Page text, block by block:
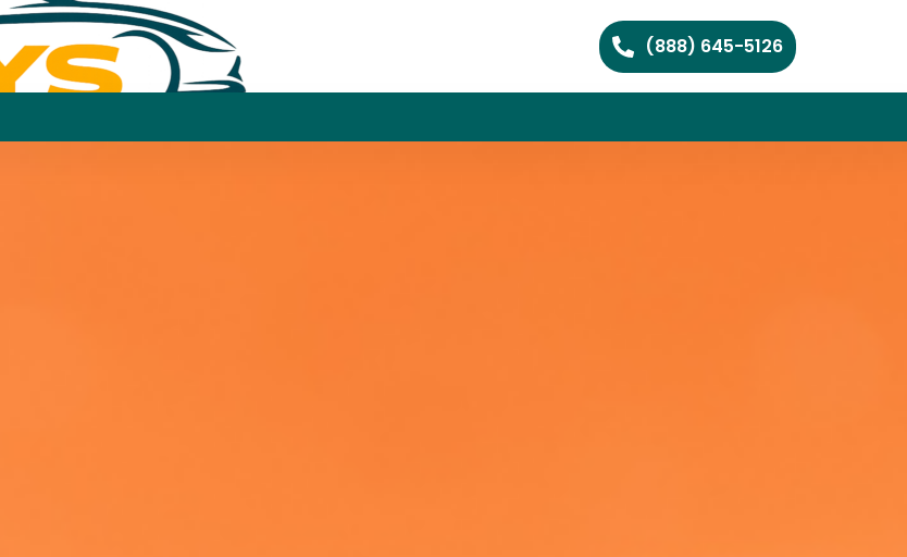
(888) 645-5126